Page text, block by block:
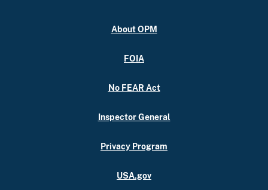
About OPM
FOIA
No FEAR Act
Inspector General
Privacy Program
USA.gov